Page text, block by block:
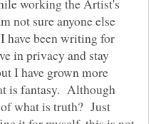
not sure anyone else
have been writing for
in privacy and stay
I have grown more
is fantasy. Although
what is truth? Just